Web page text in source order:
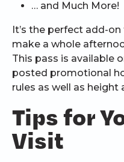
… and Much More!
It’s the perfect add-
make a whole
This pass is available
posted promotional
rules as well as height
Tips for
Visit